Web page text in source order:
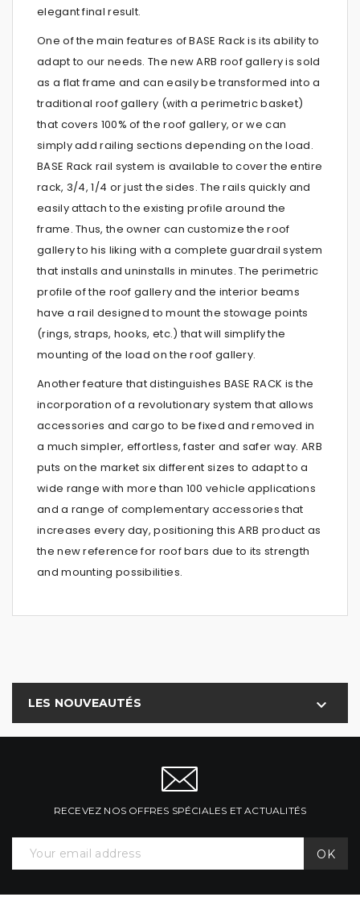
elegant final result.
One of the main features of BASE Rack is its ability to
adapt to our needs. The new ARB roof gallery is sold
as a flat frame and can easily be transformed into a
traditional roof gallery (with a perimetric basket)
that covers 100% of the roof gallery, or we can
simply add railing sections depending on the load.
BASE Rack rail system is available to cover the entire
rack, 3/4, 1/4 or just the sides. The rails quickly and
easily attach to the existing profile around the
frame. Thus, the owner can customize the roof
gallery to his liking with a complete guardrail system
that installs and uninstalls in minutes. The perimetric
profile of the roof gallery and the interior beams
have a rail designed to mount the stowage points
(rings, straps, hooks, etc.) that will simplify the
mounting of the load on the roof gallery.
Another feature that distinguishes BASE RACK is the
incorporation of a revolutionary system that allows
accessories and cargo to be fixed and removed in
a much simpler, effortless, faster and safer way. ARB
puts on the market six different sizes to adapt to a
wide range with more than 100 vehicle applications
and a range of complementary accessories that
increases every day, positioning this ARB product as
the new reference for roof bars due to its strength
and mounting possibilities.
LES NOUVEAUTÉS 
RECEVEZ NOS OFFRES SPÉCIALES ET ACTUALITÉS